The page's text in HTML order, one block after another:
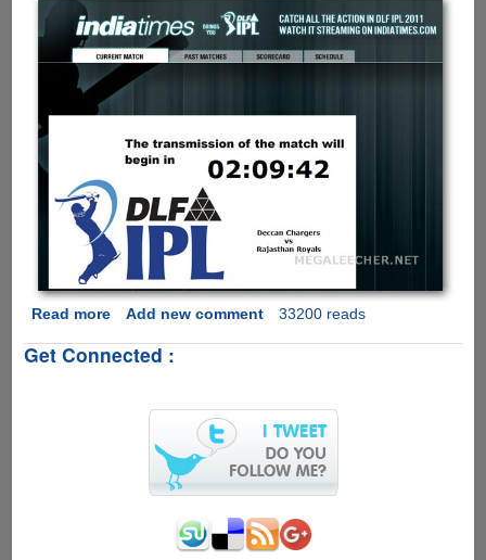
Read moreabout
Revised
Schedule
Links
Add new comment 33200 reads
Get Connected :